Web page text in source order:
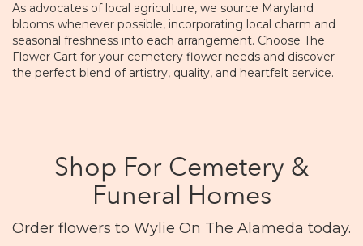
As advocates of local agriculture, we source Maryland
blooms whenever possible, incorporating local charm and
seasonal freshness into each arrangement. Choose The
Flower Cart for your cemetery flower needs and discover
the perfect blend of artistry, quality, and heartfelt service.
Shop For Cemetery &
Funeral Homes
Order flowers to Wylie On The Alameda today.